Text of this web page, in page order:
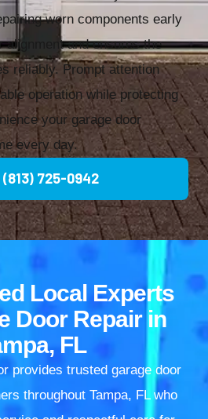
worn components early
alignment and ensures the
reliably. Prompt attention
operation while protecting
your garage door
every day.
(813) 725-0942
Local Experts
Door Repair in
FL
provides trusted garage door
throughout Tampa, FL who